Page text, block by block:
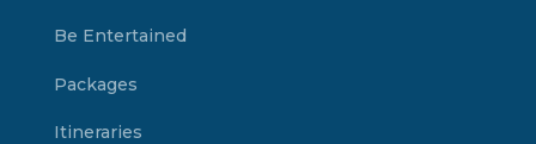
Be Entertained
Packages
Itineraries